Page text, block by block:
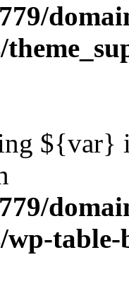
${var}
wp-